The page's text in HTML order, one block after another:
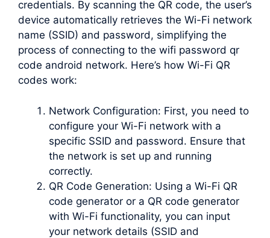
credentials. By scanning the QR code, the user’s
device automatically retrieves the Wi-Fi network
name (SSID) and password, simplifying the
process of connecting to the wifi password qr
code android network. Here’s how Wi-Fi QR
codes work:
Network Configuration: First, you need to
configure your Wi-Fi network with a
specific SSID and password. Ensure that
the network is set up and running
correctly.
QR Code Generation: Using a Wi-Fi QR
code generator or a QR code generator
with Wi-Fi functionality, you can input
your network details (SSID and